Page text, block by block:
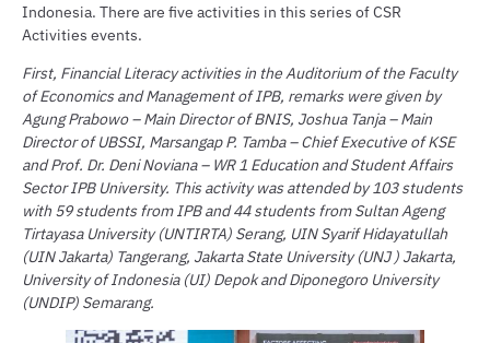
Indonesia. There are five activities in this series of CSR
Activities events.
First, Financial Literacy activities in the Auditorium of the Faculty
of Economics and Management of IPB, remarks were given by
Agung Prabowo – Main Director of BNIS, Joshua Tanja – Main
Director of UBSSI, Marsangap P. Tamba – Chief Executive of KSE
and Prof. Dr. Deni Noviana – WR 1 Education and Student Affairs
Sector IPB University. This activity was attended by 103 students
with 59 students from IPB and 44 students from Sultan Ageng
Tirtayasa University (UNTIRTA) Serang, UIN Syarif Hidayatullah
(UIN Jakarta) Tangerang, Jakarta State University (UNJ ) Jakarta,
University of Indonesia (UI) Depok and Diponegoro University
(UNDIP) Semarang.